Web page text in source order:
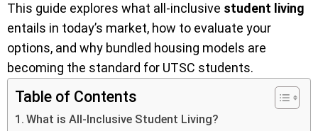
This guide explores what all-inclusive student living
entails in today’s market, how to evaluate your
options, and why bundled housing models are
becoming the standard for UTSC students.
Table of Contents
What is All-Inclusive Student Living?